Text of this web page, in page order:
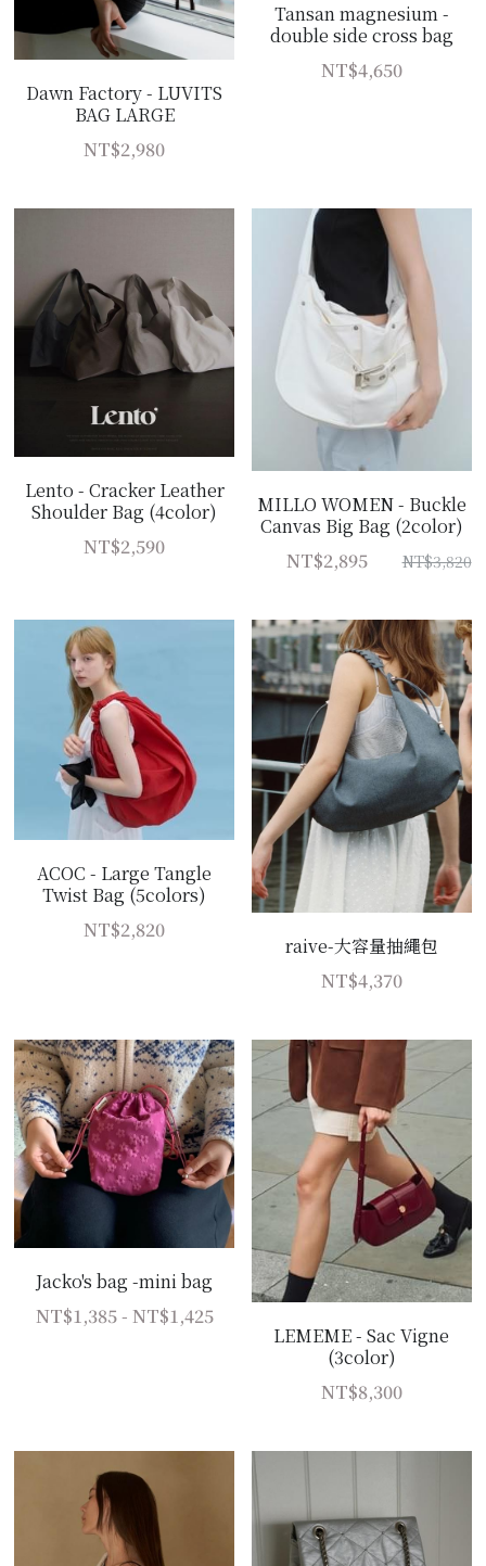
Dawn Factory - LUVITS
BAG LARGE
NT$2,980
Tansan magnesium -
double side cross bag
NT$4,650
Lento - Cracker Leather
Shoulder Bag (4color)
NT$2,590
MILLO WOMEN - Buckle
Canvas Big Bag (2color)
NT$2,895
NT$3,820
ACOC - Large Tangle
Twist Bag (5colors)
NT$2,820
raive-大容量抽繩包
NT$4,370
Jacko's bag -mini bag
NT$1,385 - NT$1,425
LEMEME - Sac Vigne
(3color)
NT$8,300